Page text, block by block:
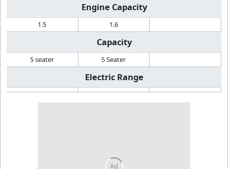
Engine Capacity
1.5 1.6
Capacity
5 seater 5 Seater
Electric Range